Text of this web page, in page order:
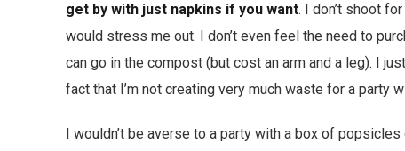
get by with just napkins if you want. I don’t shoot
would stress me out. I don’t even feel the need to
can go in the compost (but cost an arm and a leg). I just
fact that I’m not creating very much waste for a party
I wouldn’t be averse to a party with a box of